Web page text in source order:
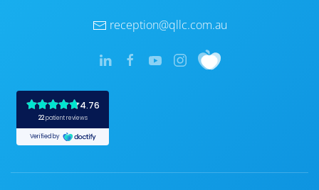
reception@qllc.com.au